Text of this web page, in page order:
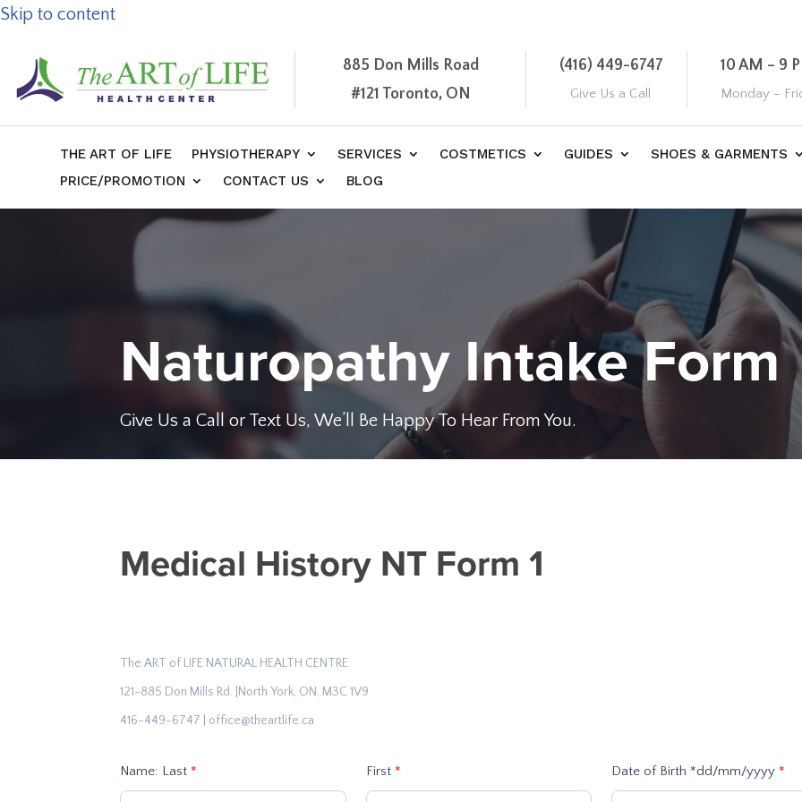
Skip to content
885 Don Mills Road
#121 Toronto, ON
(416) 449-6747
Give Us a Call
10 AM – 9
Monday –
THE ART OF LIFE PHYSIOTHERAPY SERVICES COSTMETICS GUIDES
SHOES & GARMENTS
PRICE/PROMOTION
CONTACT US BLOG
Naturopathy Intake Form
Give Us a Call or Text Us, We’ll Be Happy To Hear From You.
History
1
Medical History NT Form 1
The ART of LIFE NATURAL HEALTH CENTRE
121-885 Don Mills Rd. |North York, ON, M3C 1V9
416-449-6747 | office@theartlife.ca
Name: Last * First * Date of Birth *dd/mm/yyyy *